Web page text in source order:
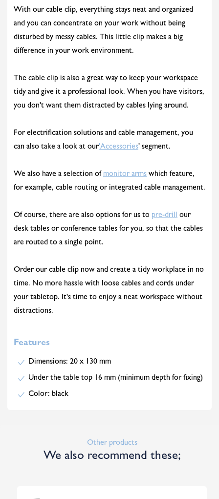
With our cable clip, everything stays neat and organized
and you can concentrate on your work without being
disturbed by messy cables. This little clip makes a big
difference in your work environment.
The cable clip is also a great way to keep your workspace
tidy and give it a professional look. When you have visitors,
you don't want them distracted by cables lying around.
For electrification solutions and cable management, you
can also take a look at our'Accessories' segment.
We also have a selection of monitor arms which feature,
for example, cable routing or integrated cable management.
Of course, there are also options for us to pre-drill our
desk tables or conference tables for you, so that the cables
are routed to a single point.
Order our cable clip now and create a tidy workplace in no
time. No more hassle with loose cables and cords under
your tabletop. It's time to enjoy a neat workspace without
distractions.
Features
Dimensions: 20 x 130 mm
Under the table top 16 mm (minimum depth for fixing)
Color: black
Other products
We also recommend these;